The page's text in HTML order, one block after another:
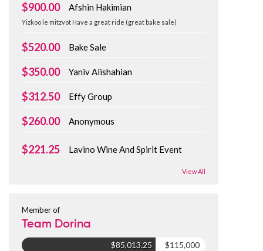
$900.00 Afshin Hakimian
Yizkoo le mitzvot Have a great ride (great bake sale)
$520.00 Bake Sale
$350.00 Yaniv Alishahian
$312.50 Effy Group
$260.00 Anonymous
$221.25 Lavino Wine And Spirit Event
View All
Member of
Team Dorina
$85,013.25 $115,000